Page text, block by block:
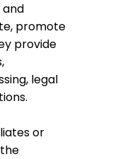
promote
provide
legal
or